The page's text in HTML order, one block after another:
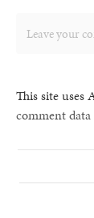
This site uses
comment data